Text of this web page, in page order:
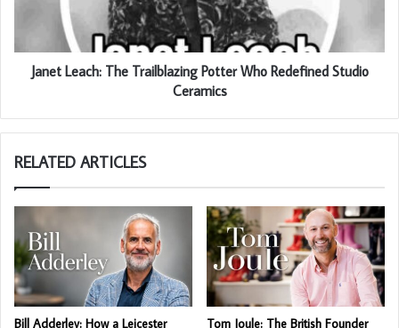
Janet Leach: The Trailblazing Potter Who Redefined Studio
Ceramics
RELATED ARTICLES
Bill Adderley: How a Leicester Tom Joule: The British Founder